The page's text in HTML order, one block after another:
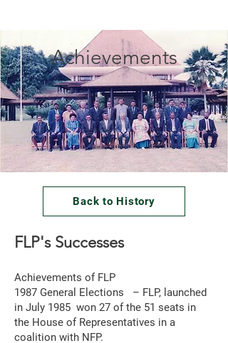
Achievements
Back to History
FLP's Successes
Achievements of FLP
1987 General Elections – FLP, launched
in July 1985 won 27 of the 51 seats in
the House of Representatives in a
coalition with NFP.